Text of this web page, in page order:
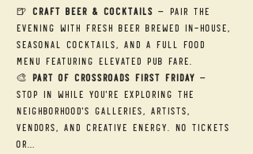
🍺 Craft Beer & Cocktails — Pair the
evening with fresh beer brewed in-house,
seasonal cocktails, and a full food
menu featuring elevated pub fare.
🎨 Part of Crossroads First Friday —
Stop in while you're exploring the
neighborhood's galleries, artists,
vendors, and creative energy. No tickets
or…